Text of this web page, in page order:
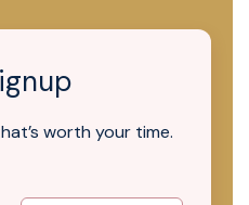
worth your time.